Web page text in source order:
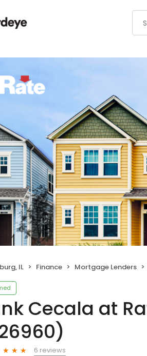
IL Finance Mortgage Lenders
Cecala at
6 reviews